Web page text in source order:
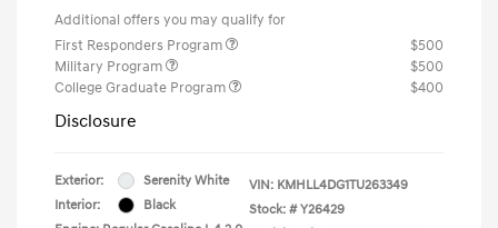
Additional offers you may qualify for
First Responders Program
$500
Military Program
$500
College Graduate Program
$400
Disclosure
Exterior:
Serenity White
Interior:
Black
VIN: KMHLL4DG1TU263349
Stock: # Y26429